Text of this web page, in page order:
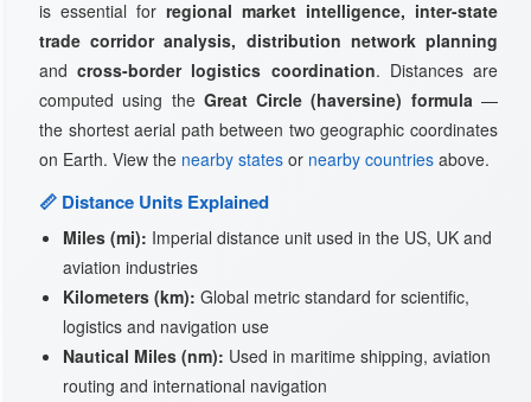
is essential for regional market intelligence, inter-state
trade corridor analysis, distribution network planning
andcross-border logistics coordination. Distances are
computed using the Great Circle (haversine) formula—
the shortest aerial path between two geographic coordinates
on Earth. View the nearby states or nearby countries above.
📏 Distance Units Explained
Miles (mi): Imperial distance unit used in the US, UK and
aviation industries
Kilometers (km): Global metric standard for scientific,
logistics and navigation use
Nautical Miles (nm): Used in maritime shipping, aviation
routing and international navigation